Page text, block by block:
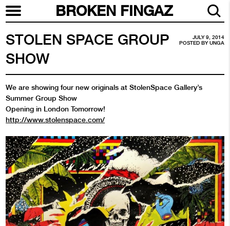
BROKEN FINGAZ
JULY 9, 2014
POSTED BYUNGA
STOLEN SPACE GROUP
SHOW
We are showing four new originals at StolenSpace Gallery’s
Summer Group Show
Opening in London Tomorrow!
http://www.stolenspace.com/